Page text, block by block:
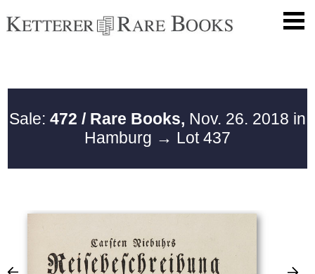
Sale: 472 / Rare Books, Nov. 26. 2018 in
Hamburg → Lot 437